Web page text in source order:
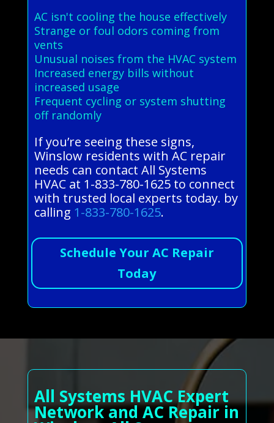
AC isn't cooling the house effectively
Strange or foul odors coming from
vents
Unusual noises from the HVAC system
Increased energy bills without
increased usage
Frequent cycling or system shutting
off randomly
If you’re seeing these signs,
Winslow residents with AC repair
needs can contact All Systems
HVAC at 1-833-780-1625 to connect
with trusted local experts today. by
calling 1-833-780-1625.
Schedule Your AC Repair
Today
All Systems HVAC Expert
Network and AC Repair in